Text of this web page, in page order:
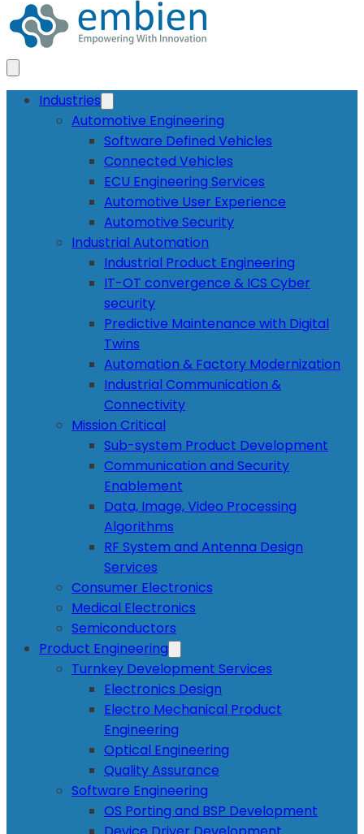
Industries
Automotive Engineering
Software Defined Vehicles
Connected Vehicles
ECU Engineering Services
Automotive User Experience
Automotive Security
Industrial Automation
Industrial Product Engineering
IT-OT convergence & ICS Cyber
security
Predictive Maintenance with Digital
Twins
Automation & Factory Modernization
Industrial Communication &
Connectivity
Mission Critical
Sub-system Product Development
Communication and Security
Enablement
Data, Image, Video Processing
Algorithms
RF System and Antenna Design
Services
Consumer Electronics
Medical Electronics
Semiconductors
Product Engineering
Turnkey Development Services
Electronics Design
Electro Mechanical Product
Engineering
Optical Engineering
Quality Assurance
Software Engineering
OS Porting and BSP Development